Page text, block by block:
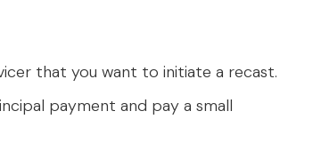
that you want to initiate a recast.
payment and pay a small